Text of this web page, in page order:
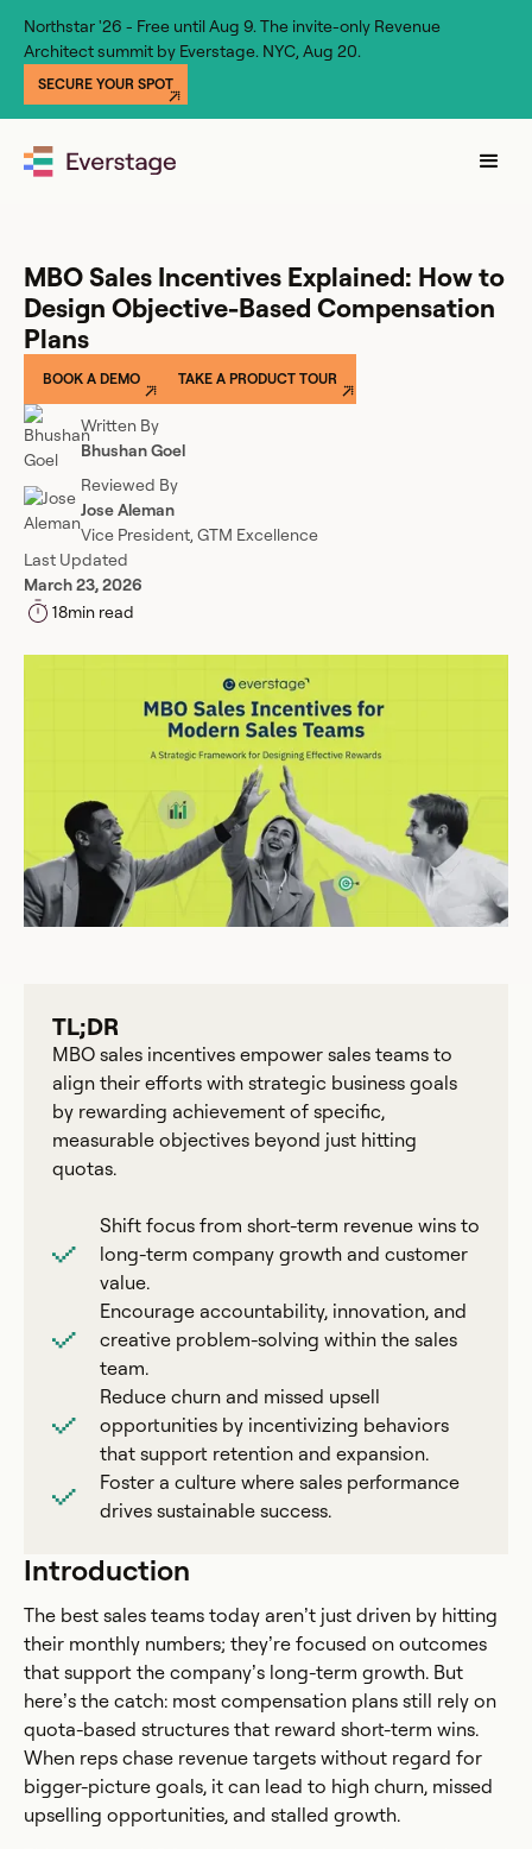
Northstar '26 - Free until Aug 9. The invite-only Revenue
Architect summit by Everstage. NYC, Aug 20.
SECURE YOUR SPOT
MBO Sales Incentives Explained: How to
Design Objective-Based Compensation
Plans
BOOK A DEMO TAKE A PRODUCT TOUR
Written By
Bhushan Goel
Reviewed By
Jose Aleman
Vice President, GTM Excellence
Last Updated
March 23, 2026
18min read
TL;DR
MBO sales incentives empower sales teams to
align their efforts with strategic business goals
by rewarding achievement of specific,
measurable objectives beyond just hitting
quotas.
Shift focus from short-term revenue wins to
long-term company growth and customer
value.
Encourage accountability, innovation, and
creative problem-solving within the sales
team.
Reduce churn and missed upsell
opportunities by incentivizing behaviors
that support retention and expansion.
Foster a culture where sales performance
drives sustainable success.
Introduction
The best sales teams today aren’t just driven by hitting
their monthly numbers; they’re focused on outcomes
that support the company’s long-term growth. But
here’s the catch: most compensation plans still rely on
quota-based structures that reward short-term wins.
When reps chase revenue targets without regard for
bigger-picture goals, it can lead to high churn, missed
upselling opportunities, and stalled growth.